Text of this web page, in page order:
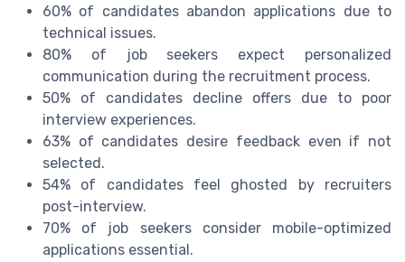
60% of candidates abandon applications due to
technical issues.
80% of job seekers expect personalized
communication during the recruitment process.
50% of candidates decline offers due to poor
interview experiences.
63% of candidates desire feedback even if not
selected.
54% of candidates feel ghosted by recruiters
post-interview.
70% of job seekers consider mobile-optimized
applications essential.